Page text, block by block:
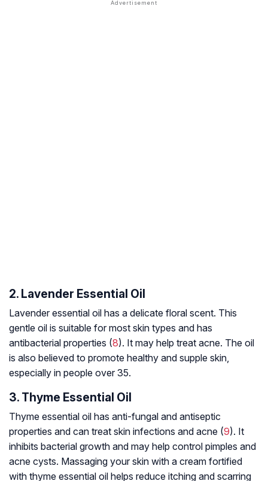
2. Lavender Essential Oil
Lavender essential oil has a delicate floral scent. This
gentle oil is suitable for most skin types and has
antibacterial properties (8). It may help treat acne. The oil
is also believed to promote healthy and supple skin,
especially in people over 35.
3. Thyme Essential Oil
Thyme essential oil has anti-fungal and antiseptic
properties and can treat skin infections and acne (9). It
inhibits bacterial growth and may help control pimples and
acne cysts. Massaging your skin with a cream fortified
with thyme essential oil helps reduce itching and scarring